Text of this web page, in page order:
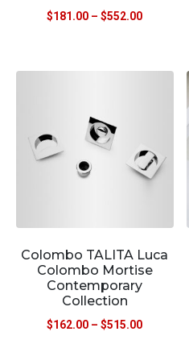
$181.00 – $552.00
Colombo TALITA Luca
Colombo Mortise
Contemporary
Collection
$162.00 – $515.00